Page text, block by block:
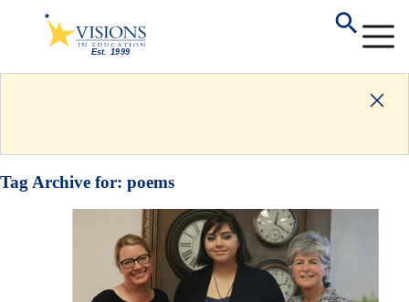
Tag Archive for: poems